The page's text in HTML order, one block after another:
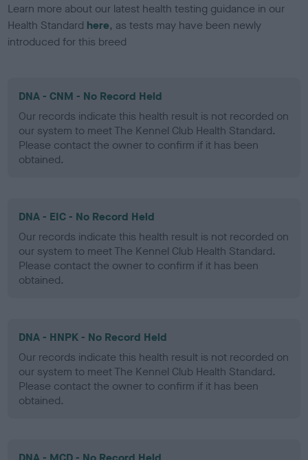
Learn more about our latest health testing guidance in our
Health Standard here, as tests may have been newly
introduced for this breed
DNA - CNM - No Record Held
Our records indicate this health result is not recorded on
our system to meet The Kennel Club Health Standard.
Please contact the owner to confirm if it has been
obtained.
DNA - EIC - No Record Held
Our records indicate this health result is not recorded on
our system to meet The Kennel Club Health Standard.
Please contact the owner to confirm if it has been
obtained.
DNA - HNPK - No Record Held
Our records indicate this health result is not recorded on
our system to meet The Kennel Club Health Standard.
Please contact the owner to confirm if it has been
obtained.